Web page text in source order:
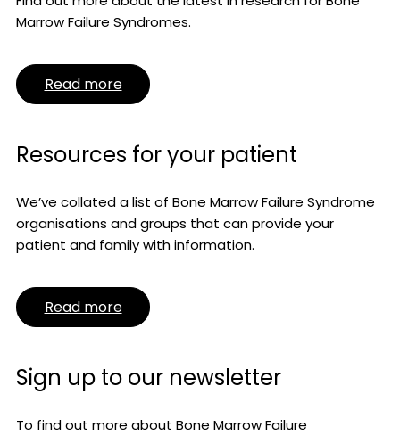
Marrow Failure Syndromes.
Read more
Resources for your patient
We’ve collated a list of Bone Marrow Failure Syndrome
organisations and groups that can provide your
patient and family with information.
Read more
Sign up to our newsletter
To find out more about Bone Marrow Failure